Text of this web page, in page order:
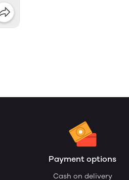
Payment options
Cash on delivery